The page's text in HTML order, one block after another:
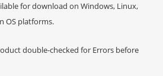
for download on Windows, Linux,
OS platforms.
double-checked for Errors before